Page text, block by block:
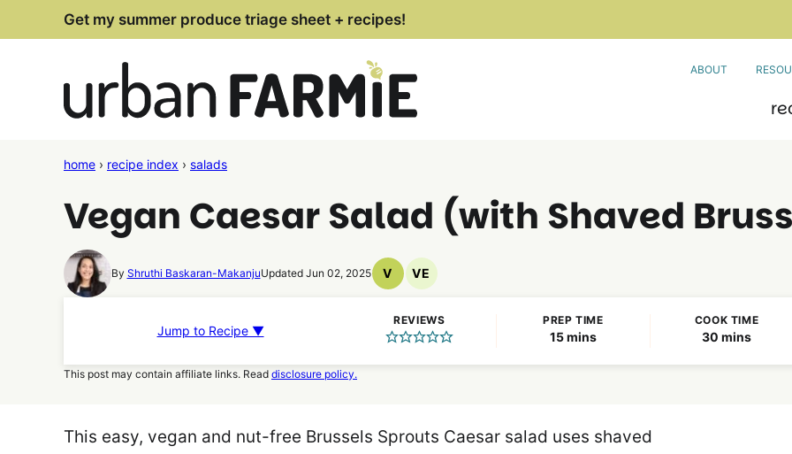
to
Get my summer produce triage sheet + recipes!
ABOUT
home › recipe index › salads
Vegan Caesar Salad (with Shaved
By Shruthi Baskaran-MakanjuUpdated Jun 02, 2025 V
Vegan
VE
Vegetarian
Jump to Recipe ▼
REVIEWS PREP TIME
15minutes
mins
COOK TIME
30minutes
mins
This post may contain affiliate links. Read disclosure policy.
This easy, vegan and nut-free Brussels Sprouts Caesar salad uses shaved